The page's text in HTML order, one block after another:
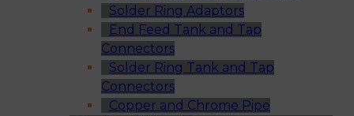
Solder Ring Adaptors
End Feed Tank and Tap
Connectors
Solder Ring Tank and Tap
Connectors
Copper and Chrome Pipe